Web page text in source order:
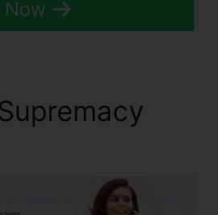
Now